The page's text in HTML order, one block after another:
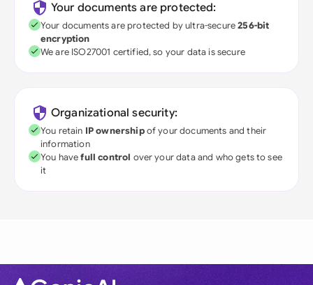
Your documents are protected:
Your documents are protected by ultra-secure256-bit
encryption
We are ISO27001 certified, so your data is secure
Organizational security:
You retain IP ownershipof your documents and their
information
You havefull control over your data and who gets to see
it